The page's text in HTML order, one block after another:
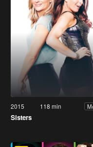
2015 118 min
Sisters